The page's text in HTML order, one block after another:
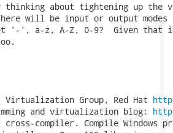
about tightening up the
will be input or output modes
'-', a-z, A-Z, 0-9?  Given that
Virtualization Group, Red Hat
and virtualization blog:
cross-compiler. Compile Windows